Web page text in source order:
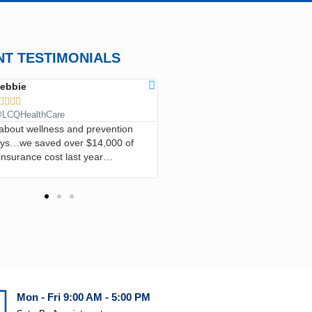
TESTIMONIALS
   
about wellness and prevention
saved over $14,000 of
cost last year…
Mon - Fri 9:00 AM - 5:00 PM